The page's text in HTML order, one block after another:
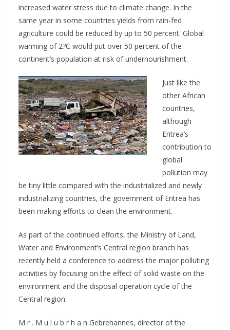
increased water stress due to climate change. In the
same year in some countries yields from rain-fed
agriculture could be reduced by up to 50 percent. Global
warming of 2?C would put over 50 percent of the
continent’s population at risk of undernourishment.
Just like the
other African
countries,
although
Eritrea’s
contribution to
global
pollution may
be tiny little compared with the industrialized and newly
industrializing countries, the government of Eritrea has
been making efforts to clean the environment.
As part of the continued efforts, the Ministry of Land,
Water and Environment’s Central region branch has
recently held a conference to address the major polluting
activities by focusing on the effect of solid waste on the
environment and the disposal operation cycle of the
Central region.
M r . M u l u b r h a n Gebrehannes, director of the